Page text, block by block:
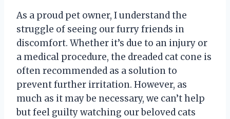
As a proud pet owner, I understand the
struggle of seeing our furry friends in
discomfort. Whether it’s due to an injury or
a medical procedure, the dreaded cat cone is
often recommended as a solution to
prevent further irritation. However, as
much as it may be necessary, we can’t help
but feel guilty watching our beloved cats